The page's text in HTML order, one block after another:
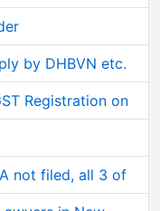
by DHBVN etc.
Registration on
not filed, all 3 of